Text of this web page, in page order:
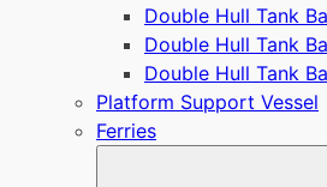
Double Hull Tank
Double Hull Tank
Double Hull Tank
Platform Support Vessel
Ferries